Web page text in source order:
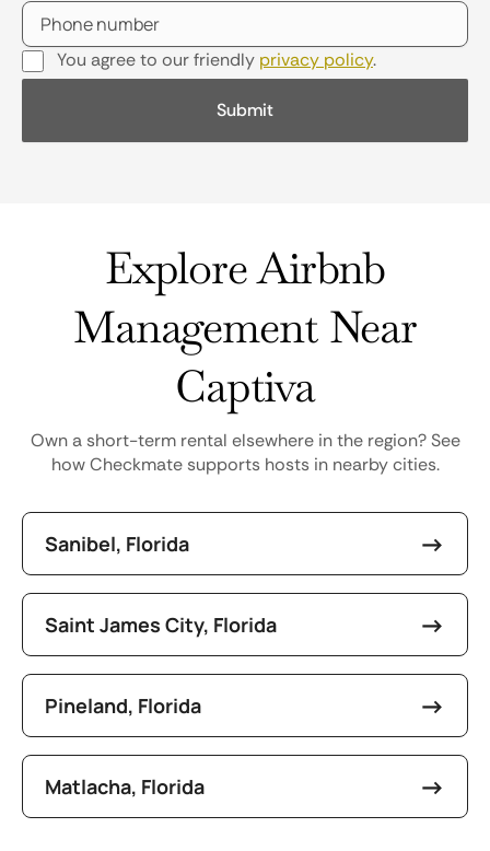
You agree to our friendly privacy policy.
Explore Airbnb
Management Near
Captiva
Own a short-term rental elsewhere in the region? See
how Checkmate supports hosts in nearby cities.
Sanibel, Florida
Saint James City, Florida
Pineland, Florida
Matlacha, Florida